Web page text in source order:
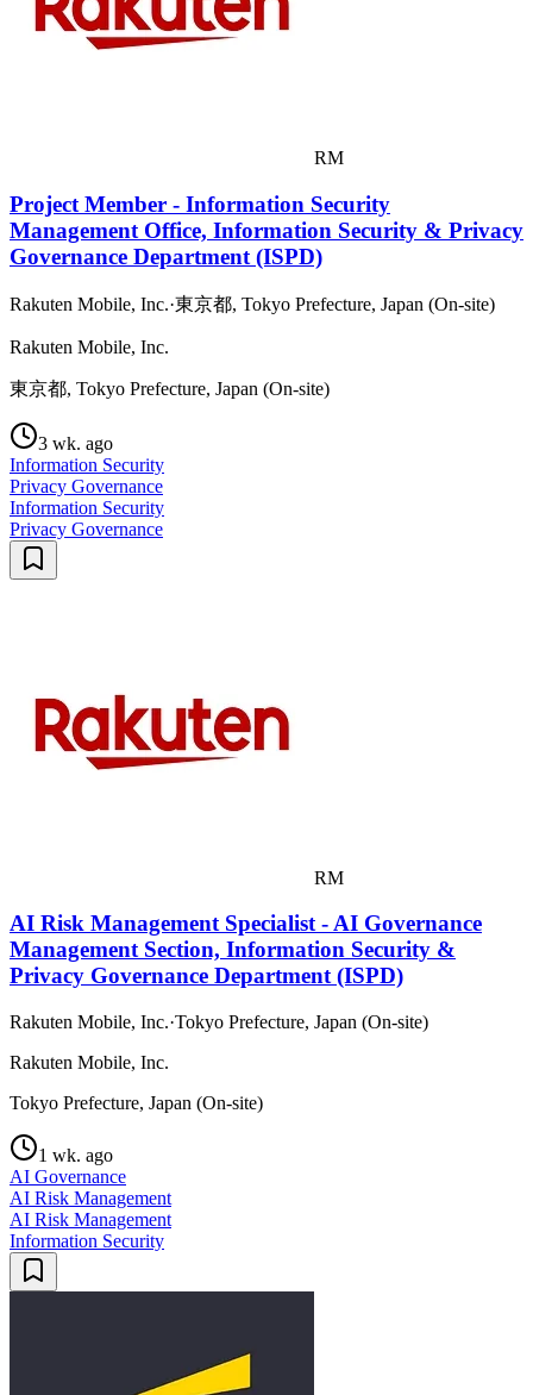
RM
Project Member - Information Security
Management Office, Information Security & Privacy
Governance Department (ISPD)
Rakuten Mobile, Inc.·東京都, Tokyo Prefecture, Japan (On-site)
Rakuten Mobile, Inc.
東京都, Tokyo Prefecture, Japan (On-site)
3 wk. ago
Information Security
Privacy Governance
Information Security
Privacy Governance
RM
AI Risk Management Specialist - AI Governance
Management Section, Information Security &
Privacy Governance Department (ISPD)
Rakuten Mobile, Inc.·Tokyo Prefecture, Japan (On-site)
Rakuten Mobile, Inc.
Tokyo Prefecture, Japan (On-site)
1 wk. ago
AI Governance
AI Risk Management
AI Risk Management
Information Security